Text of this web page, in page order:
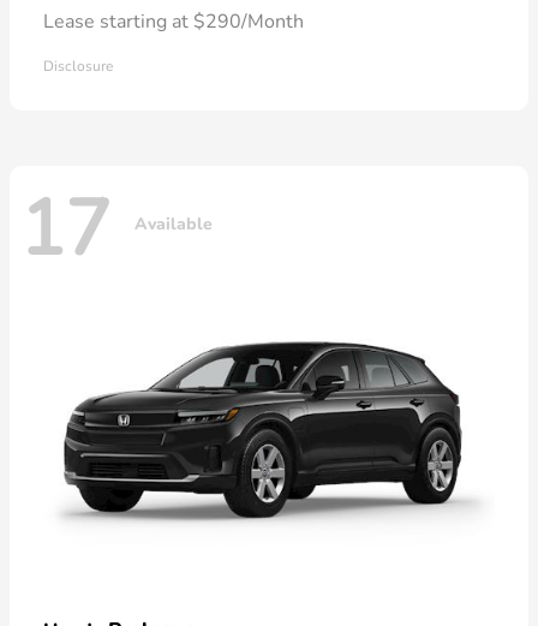
Lease starting at $290/Month
Disclosure
17 Available